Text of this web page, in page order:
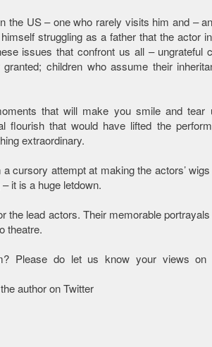
the US – one who rarely visits him and –
struggling as a father that the actor
issues that confront us all – ungrateful
children who assume their
that will make you smile and tear
flourish that would have lifted the
extraordinary.
cursory attempt at making the actors’
it is a huge letdown.
the lead actors. Their memorable
theatre.
Please do let us know your views on
author on Twitter